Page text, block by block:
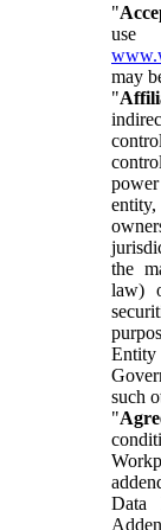
"
may
"
the
law)
such
"
Data